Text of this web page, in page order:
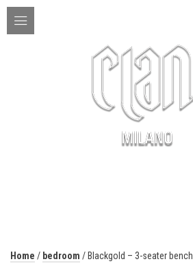
Home / bedroom / Blackgold – 3-seater bench